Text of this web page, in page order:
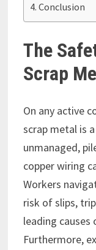
Conclusion
The
Scrap
On any active
scrap metal is
unmanaged,
copper wiring
Workers
risk of slips,
leading causes
Furthermore,